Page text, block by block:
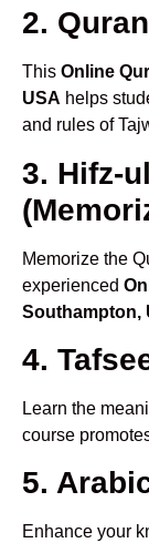
2.
This Online
USA helps
and rules of
3. Hifz-
Memorize the
experienced
Southampton,
4.
Learn the
course
5.
Enhance your